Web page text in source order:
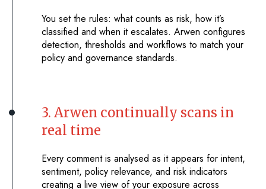
You set the rules: what counts as risk, how it’s
classified and when it escalates. Arwen configures
detection, thresholds and workflows to match your
policy and governance standards.
3. Arwen continually scans in
real time
Every comment is analysed as it appears for intent,
sentiment, policy relevance, and risk indicators
creating a live view of your exposure across